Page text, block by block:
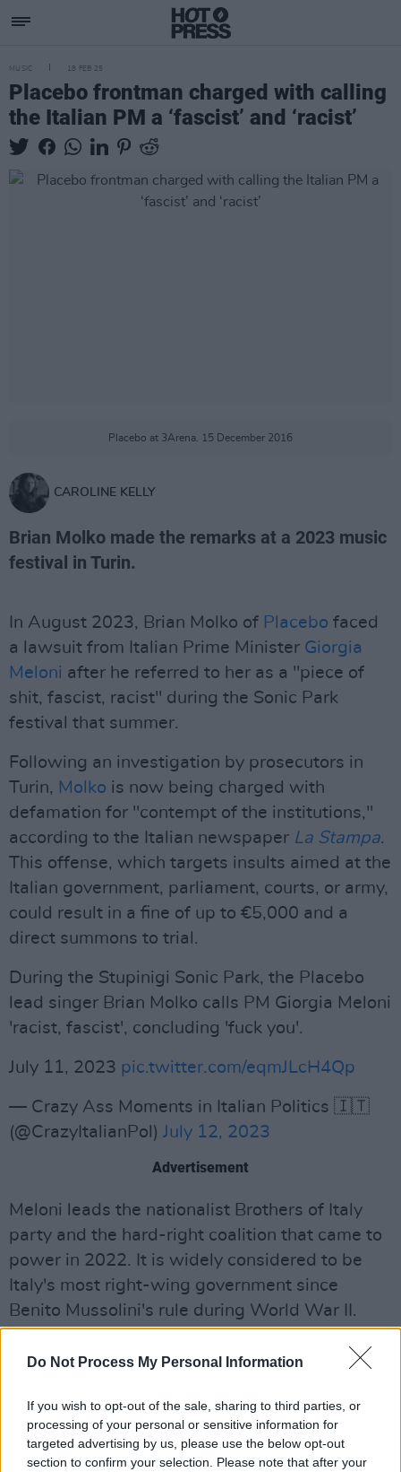
Do Not Process My Personal Information
If you wish to opt-out of the sale, sharing to third parties, or
processing of your personal or sensitive information for
targeted advertising by us, please use the below opt-out
section to confirm your selection. Please note that after your
MUSIC 18 FEB 25
Placebo frontman charged with calling
the Italian PM a ‘fascist’ and ‘racist’
Placebo at 3Arena. 15 December 2016
CAROLINE KELLY
Brian Molko made the remarks at a 2023 music
festival in Turin.
In August 2023, Brian Molko of Placebo faced
a lawsuit from Italian Prime Minister Giorgia
Meloni after he referred to her as a "piece of
shit, fascist, racist" during the Sonic Park
festival that summer.
Following an investigation by prosecutors in
Turin, Molko is now being charged with
defamation for "contempt of the institutions,"
according to the Italian newspaper La Stampa.
This offense, which targets insults aimed at the
Italian government, parliament, courts, or army,
could result in a fine of up to €5,000 and a
direct summons to trial.
During the Stupinigi Sonic Park, the Placebo
lead singer Brian Molko calls PM Giorgia Meloni
'racist, fascist', concluding 'fuck you'.
July 11, 2023 pic.twitter.com/eqmJLcH4Qp
— Crazy Ass Moments in Italian Politics 🇮🇹
(@CrazyItalianPol) July 12, 2023
Advertisement
Meloni leads the nationalist Brothers of Italy
party and the hard-right coalition that came to
power in 2022. It is widely considered to be
Italy's most right-wing government since
Benito Mussolini's rule during World War II.
ordered municipalities to halt the registration
asylum seekers and appointed loyalists from
the Brothers of Italy to key positions in the
public broadcaster, as reported in a number of